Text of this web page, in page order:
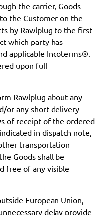
the carrier, Goods
the Customer on the
by Rawlplug to the first
which party has
applicable Incoterms®.
upon full
Rawlplug about any
or any short-delivery
of receipt of the ordered
in dispatch note,
transportation
Goods shall be
free of any visible
European Union,
delay provide